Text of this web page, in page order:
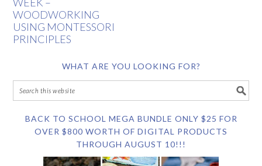
WOODWORKING
USING MONTESSORI
PRINCIPLES
WHAT ARE YOU LOOKING FOR?
BACK TO SCHOOL MEGA BUNDLE ONLY $25 FOR
OVER $800 WORTH OF DIGITAL PRODUCTS
THROUGH AUGUST 10!!!